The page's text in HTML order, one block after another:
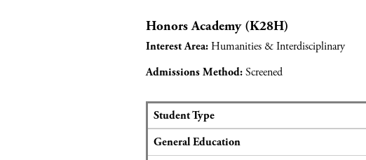
r
s
t
u
i
s
r
A
c
d
m
a
p
l
c
n
Honors Academy (K28H)
Interest Area: Humanities & Interdisciplinary
Admissions Method: Screened
Student Type
General Education